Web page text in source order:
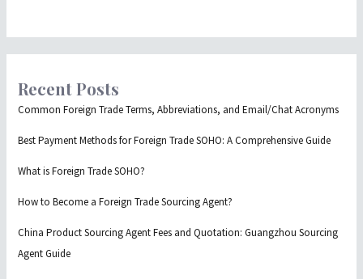
Recent Posts
Common Foreign Trade Terms, Abbreviations, and Email/Chat Acronyms
Best Payment Methods for Foreign Trade SOHO: A Comprehensive Guide
What is Foreign Trade SOHO?
How to Become a Foreign Trade Sourcing Agent?
China Product Sourcing Agent Fees and Quotation: Guangzhou Sourcing
Agent Guide